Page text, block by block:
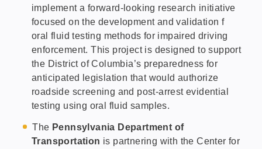
implement a forward-looking research initiative
focused on the development and validation f
oral fluid testing methods for impaired driving
enforcement. This project is designed to support
the District of Columbia’s preparedness for
anticipated legislation that would authorize
roadside screening and post-arrest evidential
testing using oral fluid samples.
The Pennsylvania Department of
Transportation is partnering with the Center for